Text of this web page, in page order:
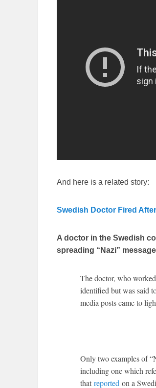
And here is a related story:
Swedish Doctor Fired
A doctor in the Swedish
spreading “Nazi”
The doctor, who
identified but was said
media posts came to
Only two examples of
including one which
that reported on a